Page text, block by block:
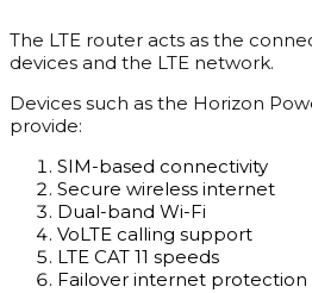
The LTE router acts as the
devices and the LTE network.
Devices such as the Horizon
provide:
SIM-based connectivity
Secure wireless internet
Dual-band Wi-Fi
VoLTE calling support
LTE CAT 11 speeds
Failover internet protection